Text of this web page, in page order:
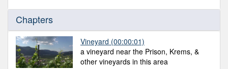
Chapters
Vineyard (00:00:01)
a vineyard near the Prison, Krems, &
other vineyards in this area